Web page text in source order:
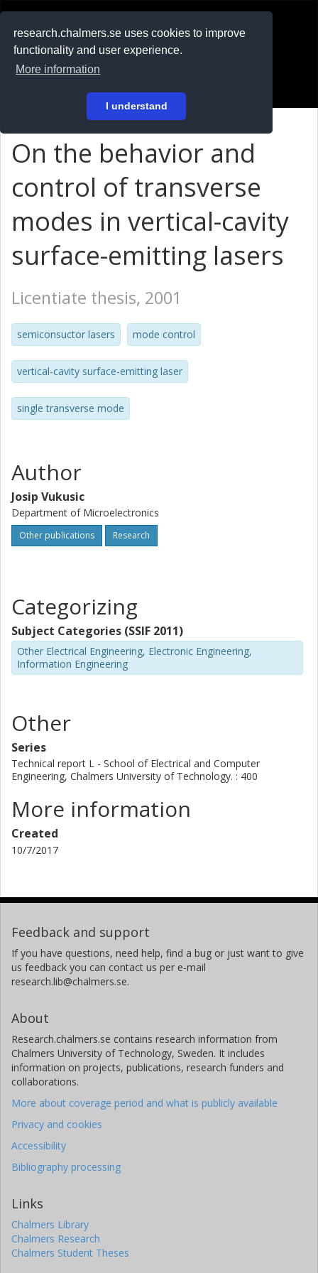
research.chalmers.se uses cookies to improve
functionality and user experience.
More information
I understand
På svenska
On the behavior and
control of transverse
modes in vertical-cavity
surface-emitting lasers
Licentiate thesis, 2001
semiconsuctor lasers mode control
vertical-cavity surface-emitting laser
single transverse mode
Author
Josip Vukusic
Department of Microelectronics
Other publications Research
Categorizing
Subject Categories (SSIF 2011)
Other Electrical Engineering, Electronic Engineering,
Information Engineering
Other
Series
Technical report L - School of Electrical and Computer
Engineering, Chalmers University of Technology. : 400
More information
Created
10/7/2017
Feedback and support
If you have questions, need help, find a bug or just want to give
us feedback you can contact us per e-mail
research.lib@chalmers.se.
About
Research.chalmers.se contains research information from
Chalmers University of Technology, Sweden. It includes
information on projects, publications, research funders and
collaborations.
More about coverage period and what is publicly available
Privacy and cookies
Accessibility
Bibliography processing
Links
Chalmers Library
Chalmers Research
Chalmers Student Theses